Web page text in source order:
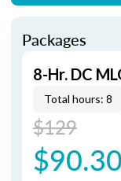
Packages
8-Hr. DC
Total hours: 8
$129
$90.30